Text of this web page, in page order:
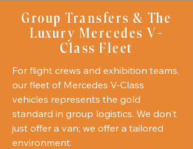
Group Transfers & The
Luxury Mercedes V-
Class Fleet
For flight crews and exhibition teams,
our fleet of Mercedes V-Class
vehicles represents the gold
standard in group logistics. We don't
just offer a van; we offer a tailored
environment: